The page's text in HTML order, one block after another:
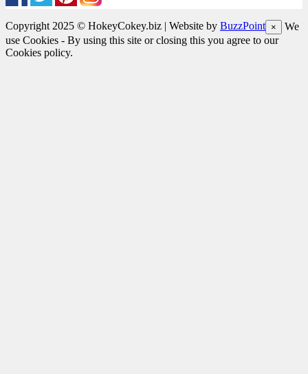
Copyright 2025 © HokeyCokey.biz | Website by BuzzPoint ×
We
use Cookies - By using this site or closing this you agree to our
Cookies policy.